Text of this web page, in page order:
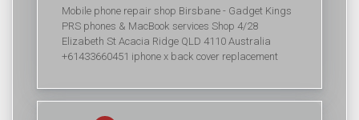
Mobile phone repair shop Birsbane - Gadget Kings
PRS phones & MacBook services Shop 4/28
Elizabeth St Acacia Ridge QLD 4110 Australia
+61433660451 iphone x back cover replacement